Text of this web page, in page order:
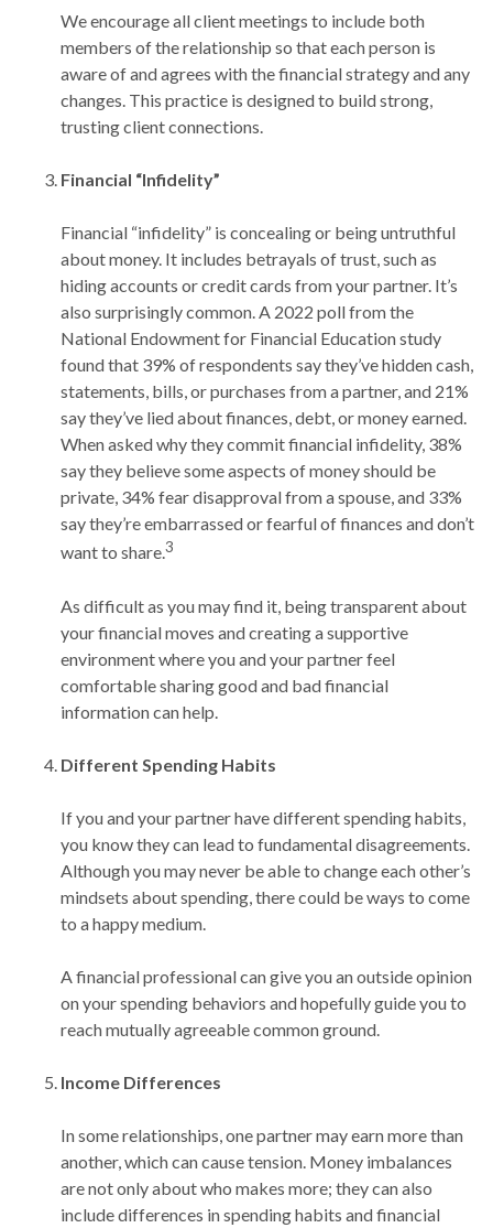
We encourage all client meetings to include both
members of the relationship so that each person is
aware of and agrees with the financial strategy and any
changes. This practice is designed to build strong,
trusting client connections.
Financial “Infidelity”
Financial “infidelity” is concealing or being untruthful
about money. It includes betrayals of trust, such as
hiding accounts or credit cards from your partner. It’s
also surprisingly common. A 2022 poll from the
National Endowment for Financial Education study
found that 39% of respondents say they’ve hidden cash,
statements, bills, or purchases from a partner, and 21%
say they’ve lied about finances, debt, or money earned.
When asked why they commit financial infidelity, 38%
say they believe some aspects of money should be
private, 34% fear disapproval from a spouse, and 33%
say they’re embarrassed or fearful of finances and don’t
want to share.3
As difficult as you may find it, being transparent about
your financial moves and creating a supportive
environment where you and your partner feel
comfortable sharing good and bad financial
information can help.
Different Spending Habits
If you and your partner have different spending habits,
you know they can lead to fundamental disagreements.
Although you may never be able to change each other’s
mindsets about spending, there could be ways to come
to a happy medium.
A financial professional can give you an outside opinion
on your spending behaviors and hopefully guide you to
reach mutually agreeable common ground.
Income Differences
In some relationships, one partner may earn more than
another, which can cause tension. Money imbalances
are not only about who makes more; they can also
include differences in spending habits and financial